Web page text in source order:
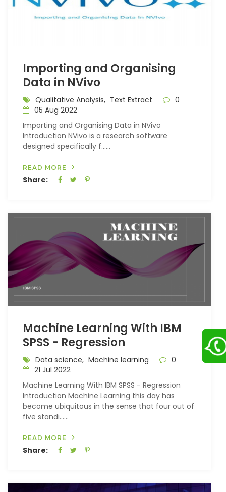
Importing and Organising
Data in NVivo
Qualitative Analysis, Text Extract
0
05 Aug 2022
Importing and Organising Data in NVivo
Introduction NVivo is a research software
designed specifically f…...
READ MORE
Share:
Machine Learning With IBM
SPSS - Regression
Data science, Machine learning
0
21 Jul 2022
Machine Learning With IBM SPSS - Regression
Introduction Machine Learning this day has
become ubiquitous in the sense that four out of
five standi…...
READ MORE
Share: